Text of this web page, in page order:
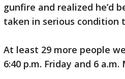
gunfire and realized he’d
taken in serious condition
At least 29 more people
6:40 p.m. Friday and 6 a.m.